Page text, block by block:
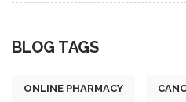
BLOG TAGS
ONLINE PHARMACY